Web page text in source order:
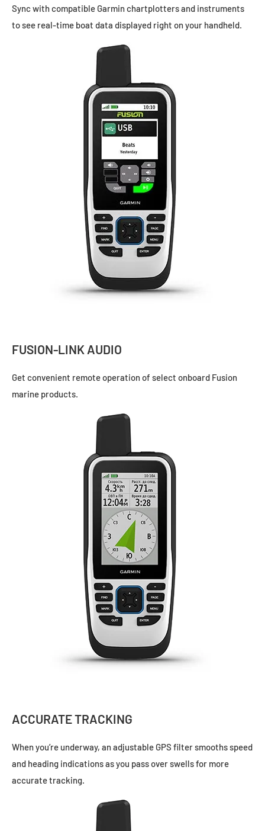
Sync with compatible Garmin chartplotters and instruments
to see real-time boat data displayed right on your handheld.
FUSION-LINK AUDIO
Get convenient remote operation of select onboard Fusion
marine products.
ACCURATE TRACKING
When you’re underway, an adjustable GPS filter smooths speed
and heading indications as you pass over swells for more
accurate tracking.